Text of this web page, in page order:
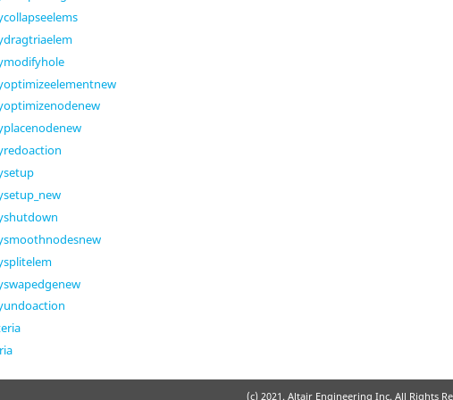
(c) 2021. Altair Engineering Inc. All Rights